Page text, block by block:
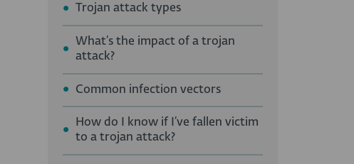
Trojan attack types
What’s the impact of a trojan
attack?
Common infection vectors
How do I know if I’ve fallen victim
to a trojan attack?